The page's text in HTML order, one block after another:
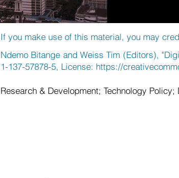
If you make use of this material, you may
Ndemo Bitange and Weiss Tim (Editors),
1-137-57878-5, License: https://
Research & Development; Technology